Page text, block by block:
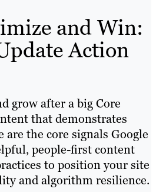
and Win:
Action
grow after a big Core
that demonstrates
are the core signals Google
people-first content
to position your site
and algorithm resilience.